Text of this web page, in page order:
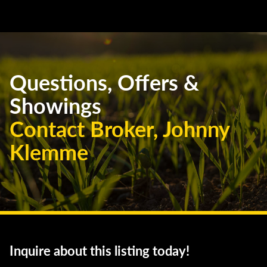
Questions, Offers &
Showings
Contact Broker, Johnny
Klemme
Inquire about this listing today!